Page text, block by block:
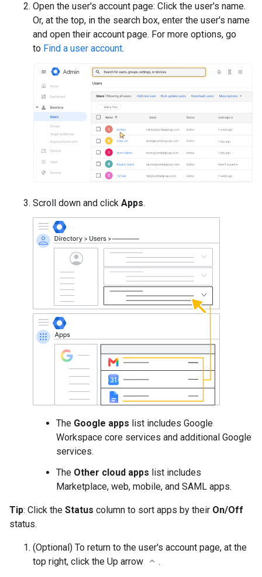
Open the user's account page: Click the user's name.
Or, at the top, in the search box, enter the user's name
and open their account page. For more options, go
to Find a user account.
Scroll down and click Apps.
The Google apps list includes Google
Workspace core services and additional Google
services.
The Other cloud apps list includes
Marketplace, web, mobile, and SAML apps.
Tip: Click the Status column to sort apps by their On/Off
status.
(Optional) To return to the user's account page, at the
top right, click the Up arrow
.